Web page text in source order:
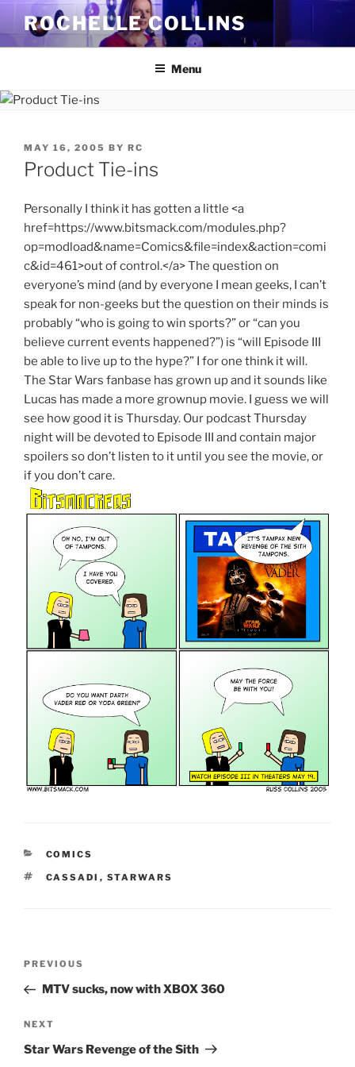
Skip
content
ROCHELLE COLLINS
Menu
POSTED
ON
MAY 16, 2005 BY RC
Product Tie-ins
Personally I think it has gotten a little <a
href=https://www.bitsmack.com/modules.php?
op=modload&name=Comics&file=index&action=comi
c&id=461>out of control.</a> The question on
everyone’s mind (and by everyone I mean geeks, I can’t
speak for non-geeks but the question on their minds is
probably “who is going to win sports?” or “can you
believe current events happened?”) is “will Episode III
be able to live up to the hype?” I for one think it will.
The Star Wars fanbase has grown up and it sounds like
Lucas has made a more grownup movie. I guess we will
see how good it is Thursday. Our podcast Thursday
night will be devoted to Episode III and contain major
spoilers so don’t listen to it until you see the movie, or
if you don’t care.
CATEGORIES
COMICS
TAGS
CASSADI , STARWARS
Previous
Post
PREVIOUS
MTV sucks, now with XBOX 360
Next
Post
NEXT
Star Wars Revenge of the Sith